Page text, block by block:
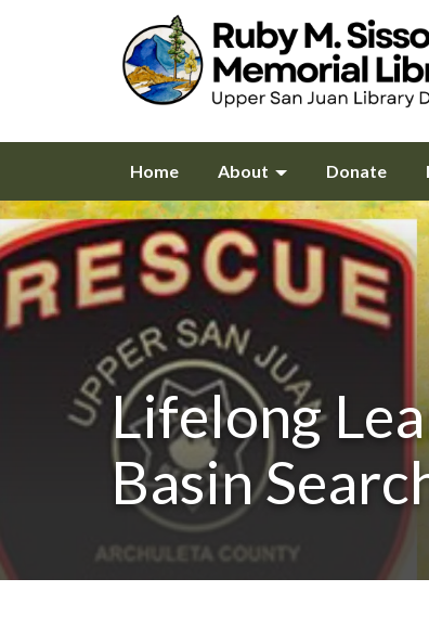
Home About Donate
Lifelong
Basin